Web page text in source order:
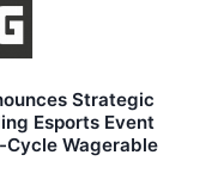
Strategic
Esports Event
Wagerable